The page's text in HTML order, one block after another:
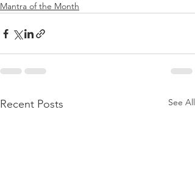
Mantra of the Month
Recent Posts See All